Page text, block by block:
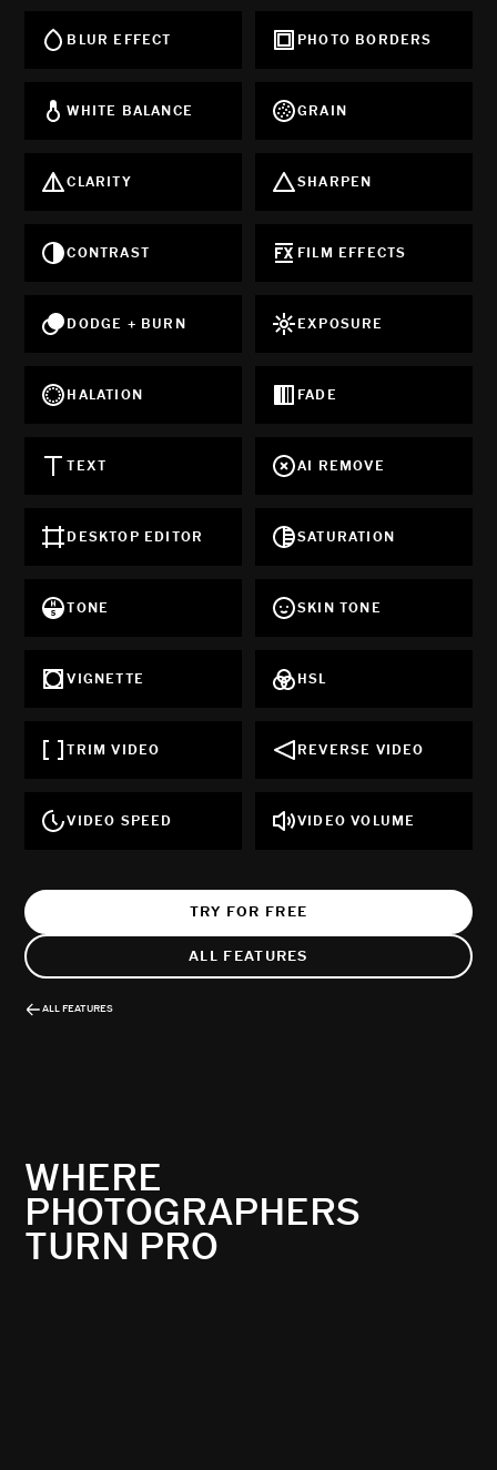
BLUR EFFECT PHOTO BORDERS
WHITE BALANCE GRAIN
CLARITY SHARPEN
CONTRAST FILM EFFECTS
DODGE + BURN EXPOSURE
HALATION FADE
TEXT AI REMOVE
DESKTOP EDITOR SATURATION
TONE SKIN TONE
VIGNETTE HSL
TRIM VIDEO REVERSE VIDEO
VIDEO SPEED VIDEO VOLUME
TRY FOR FREE
ALL FEATURES
ALL FEATURES
WHERE
PHOTOGRAPHERS
TURN PRO